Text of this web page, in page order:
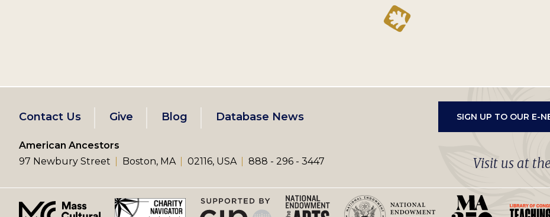
Footer
left
menu
Contact Us Give Blog Database News SIGN UP TO OUR E-
American Ancestors
97 Newbury Street
Boston, MA 02116, USA 888 - 296 - 3447 Visit us at